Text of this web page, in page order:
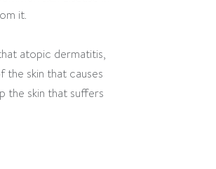
it.
atopic dermatitis,
the skin that causes
the skin that suffers